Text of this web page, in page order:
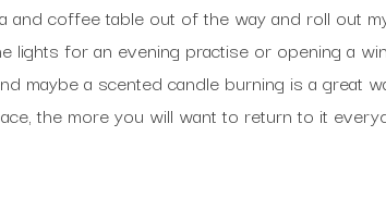
coffee table out of the way and roll out
lights for an evening practise or opening a
maybe a scented candle burning is a great
the more you will want to return to it